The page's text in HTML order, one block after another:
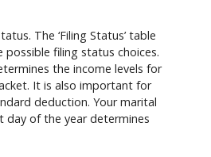
The ‘Filing Status’ table
possible filing status choices.
the income levels for
It is also important for
deduction. Your marital
day of the year determines